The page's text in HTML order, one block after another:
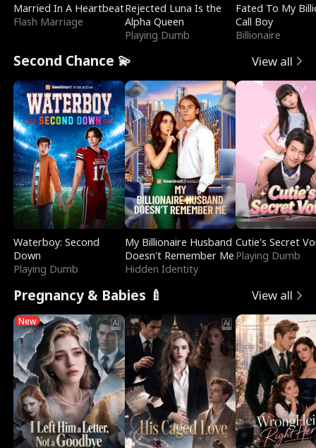
Married In A Heartbeat
Flash Marriage
Rejected Luna Is the
Alpha Queen
Playing Dumb
Fated To My
Call Boy
Billionaire
Second Chance 💫 View all
Waterboy: Second
Down
Playing Dumb
My Billionaire Husband
Doesn't Remember Me
Hidden Identity
Cutie's Secret
Playing Dumb
Pregnancy & Babies 🍼 View all
New